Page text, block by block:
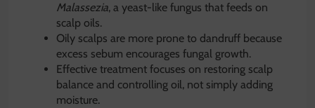
Malassezia, a yeast-like fungus that feeds on
scalp oils.
Oily scalps are more prone to dandruff because
excess sebum encourages fungal growth.
Effective treatment focuses on restoring scalp
balance and controlling oil, not simply adding
moisture.